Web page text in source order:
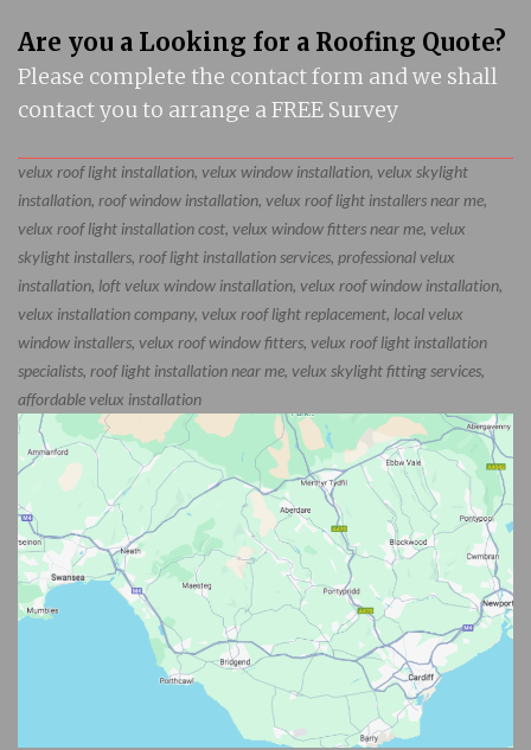
Are you a Looking for a Roofing Quote?
Please complete the contact form and we shall
contact you to arrange a FREE Survey
velux roof light installation, velux window installation, velux skylight
installation, roof window installation, velux roof light installers near me,
velux roof light installation cost, velux window fitters near me, velux
skylight installers, roof light installation services, professional velux
installation, loft velux window installation, velux roof window installation,
velux installation company, velux roof light replacement, local velux
window installers, velux roof window fitters, velux roof light installation
specialists, roof light installation near me, velux skylight fitting services,
affordable velux installation